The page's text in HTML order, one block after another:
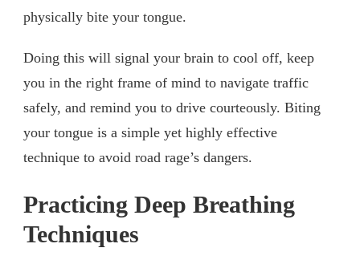
physically bite your tongue.
Doing this will signal your brain to cool off, keep
you in the right frame of mind to navigate traffic
safely, and remind you to drive courteously. Biting
your tongue is a simple yet highly effective
technique to avoid road rage’s dangers.
Practicing Deep Breathing
Techniques